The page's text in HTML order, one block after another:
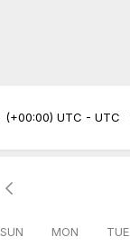
(+00:00) UTC - UTC
SUN MON TUE